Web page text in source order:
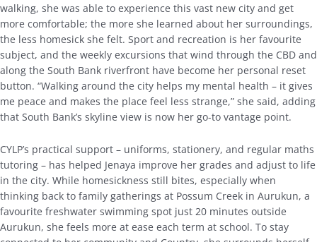
walking, she was able to experience this vast new city and get
more comfortable; the more she learned about her surroundings,
the less homesick she felt. Sport and recreation is her favourite
subject, and the weekly excursions that wind through the CBD and
along the South Bank riverfront have become her personal reset
button. “Walking around the city helps my mental health – it gives
me peace and makes the place feel less strange,” she said, adding
that South Bank’s skyline view is now her go-to vantage point.
CYLP’s practical support – uniforms, stationery, and regular maths
tutoring – has helped Jenaya improve her grades and adjust to life
in the city. While homesickness still bites, especially when
thinking back to family gatherings at Possum Creek in Aurukun, a
favourite freshwater swimming spot just 20 minutes outside
Aurukun, she feels more at ease each term at school. To stay